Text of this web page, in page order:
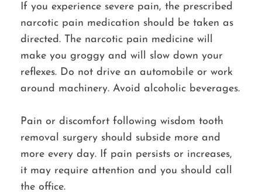
If you experience severe pain, the prescribed
narcotic pain medication should be taken as
directed. The narcotic pain medicine will
make you groggy and will slow down your
reflexes. Do not drive an automobile or work
around machinery. Avoid alcoholic beverages.
Pain or discomfort following wisdom tooth
removal surgery should subside more and
more every day. If pain persists or increases,
it may require attention and you should call
the office.